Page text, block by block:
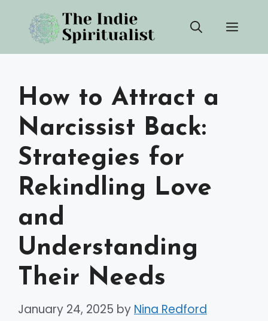
content
How to Attract a
Narcissist Back:
Strategies for
Rekindling Love
and
Understanding
Their Needs
January 24, 2025 by Nina Redford